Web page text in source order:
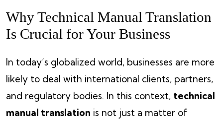
Why Technical Manual Translation
Is Crucial for Your Business
In today’s globalized world, businesses are more
likely to deal with international clients, partners,
and regulatory bodies. In this context, technical
manual translation is not just a matter of